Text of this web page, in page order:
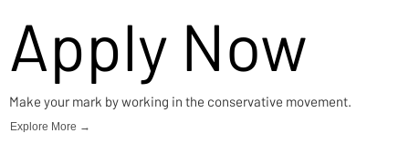
Apply Now
Make your mark by working in the conservative movement.
Explore More →